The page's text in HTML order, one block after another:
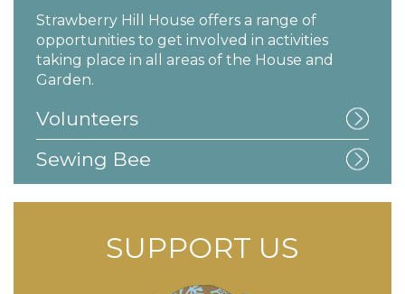
Strawberry Hill House offers a range of
opportunities to get involved in activities
taking place in all areas of the House and
Garden.
Volunteers
Sewing Bee
SUPPORT US